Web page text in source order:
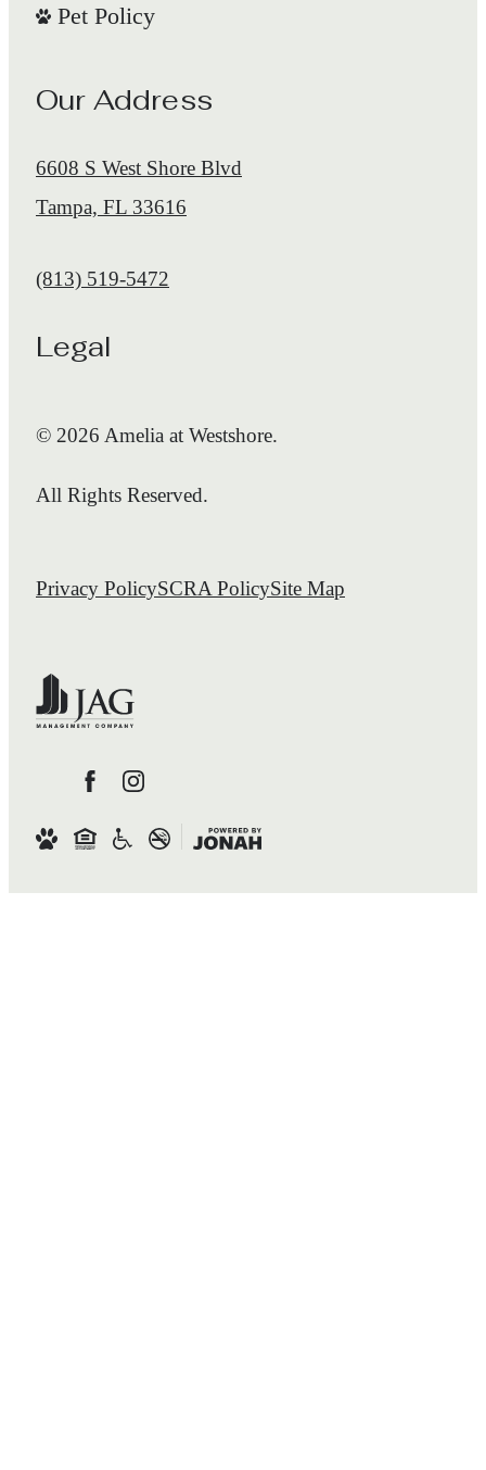
Pet Policy
Our Address
6608 S West Shore Blvd
Tampa, FL 33616
Call us at
(813) 519-5472
Legal
© 2026 Amelia at Westshore.
All Rights Reserved.
Privacy PolicySCRA PolicySite Map